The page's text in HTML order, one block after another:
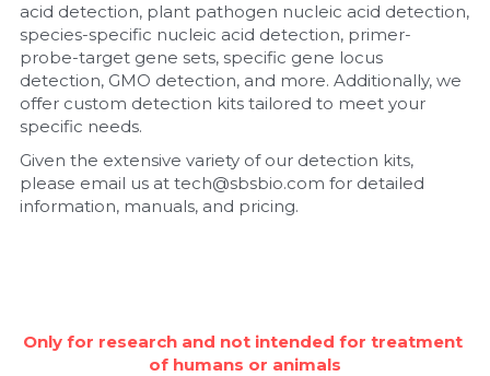
acid detection, plant pathogen nucleic acid detection,
species-specific nucleic acid detection, primer-
probe-target gene sets, specific gene locus
detection, GMO detection, and more. Additionally, we
offer custom detection kits tailored to meet your
specific needs.
Given the extensive variety of our detection kits,
please email us at tech@sbsbio.com for detailed
information, manuals, and pricing.
Only for research and not intended for treatment
of humans or animals
Natural Compounds
Nuclease
Nucleic Acid Purification
Nucleoside Triphosphates